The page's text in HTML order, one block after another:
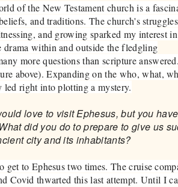
of the New Testament church is a
and traditions. The church's
and growing sparked my interest
drama within and outside the fledgling
more questions than scripture answered.
above). Expanding on the who, what,
led right into plotting a mystery.
love to visit Ephesus, but you
did you do to prepare to give us
city and its inhabitants?
get to Ephesus two times. The cruise
Covid thwarted this last attempt. Until I